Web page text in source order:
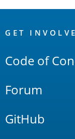
Links
GET
Code of
Forum
GitHub